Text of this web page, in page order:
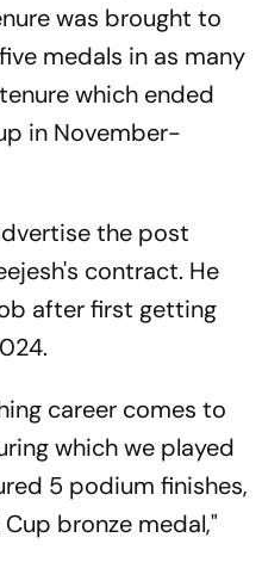
was brought to
medals in as many
which ended
in November-
the post
contract. He
after first getting
career comes to
which we played
5 podium finishes,
bronze medal,"